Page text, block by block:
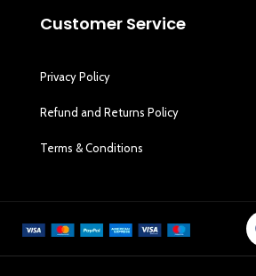
Customer Service
Privacy Policy
Refund and Returns Policy
Terms & Conditions